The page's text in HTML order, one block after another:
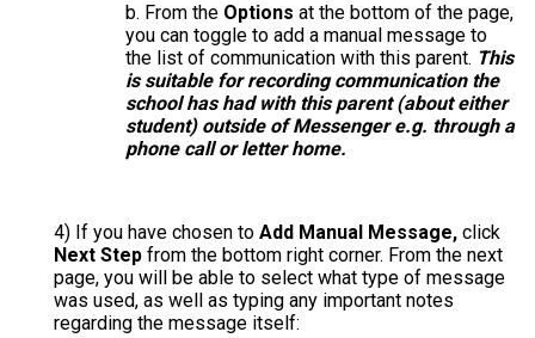
b. From the Options at the bottom of the page,
you can toggle to add a manual message to
the list of communication with this parent. This
is suitable for recording communication the
school has had with this parent (about either
student) outside of Messenger e.g. through a
phone call or letter home.
4) If you have chosen to Add Manual Message, click
Next Step from the bottom right corner. From the next
page, you will be able to select what type of message
was used, as well as typing any important notes
regarding the message itself: